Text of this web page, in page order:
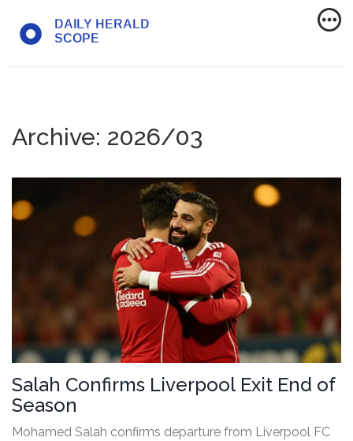
Archive: 2026/03
Salah Confirms Liverpool Exit End of
Season
Mohamed Salah confirms departure from Liverpool FC